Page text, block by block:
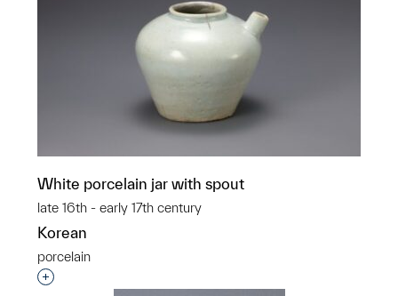
White porcelain jar with spout
late 16th - early 17th century
Korean
porcelain
Interested in adding this object to a group?